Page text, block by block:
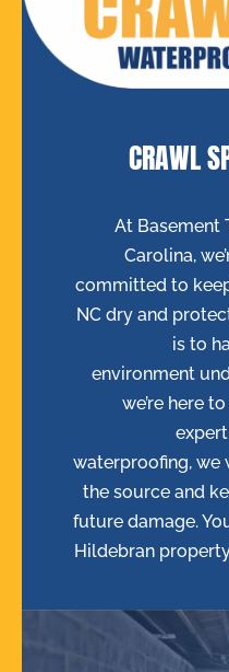
CRAWL
At Basement
Carolina,
committed to
NC dry and
is to
environment
we’re here
waterproofing, we
the source and
future damage.
Hildebran